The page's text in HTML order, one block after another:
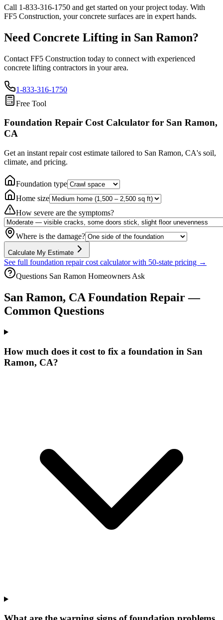
Call 1-833-316-1750 and get started on your project today. With
FF5 Construction, your concrete surfaces are in expert hands.
Need Concrete Lifting in San Ramon?
Contact FF5 Construction today to connect with experienced
concrete lifting contractors in your area.
1-833-316-1750
Free Tool
Foundation Repair Cost Calculator for San Ramon,
CA
Get an instant repair cost estimate tailored to San Ramon, CA's soil,
climate, and pricing.
Foundation type
Home size
How severe are the symptoms?
Where is the damage?
Calculate My Estimate
See full foundation repair cost calculator with 50-state pricing →
Questions San Ramon Homeowners Ask
San Ramon, CA Foundation Repair —
Common Questions
How much does it cost to fix a foundation in San
Ramon, CA?